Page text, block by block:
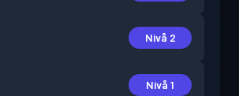
Nivå 2
Nivå 1